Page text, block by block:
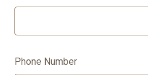
Phone Number